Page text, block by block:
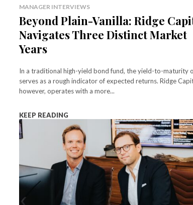
MANAGER INTERVIEWS
Beyond Plain-Vanilla: Ridge
Navigates Three Distinct Market
Years
In a traditional high-yield bond fund, the yield-to-maturity
serves as a rough indicator of expected returns. Ridge
however, operates with a more...
KEEP READING